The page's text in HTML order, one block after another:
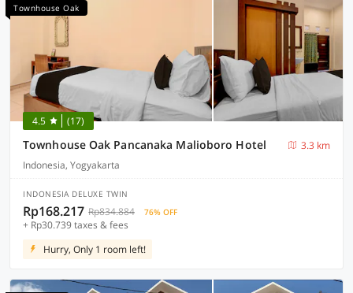
Townhouse Oak
4.5 (17)
Townhouse Oak Pancanaka Malioboro Hotel
3.3 km
Indonesia, Yogyakarta
INDONESIA DELUXE TWIN
Rp168.217 Rp834.884 76% OFF
+ Rp30.739 taxes & fees
Hurry, Only 1 room left!